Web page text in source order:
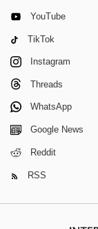
YouTube
TikTok
Instagram
Threads
WhatsApp
Google News
Reddit
RSS